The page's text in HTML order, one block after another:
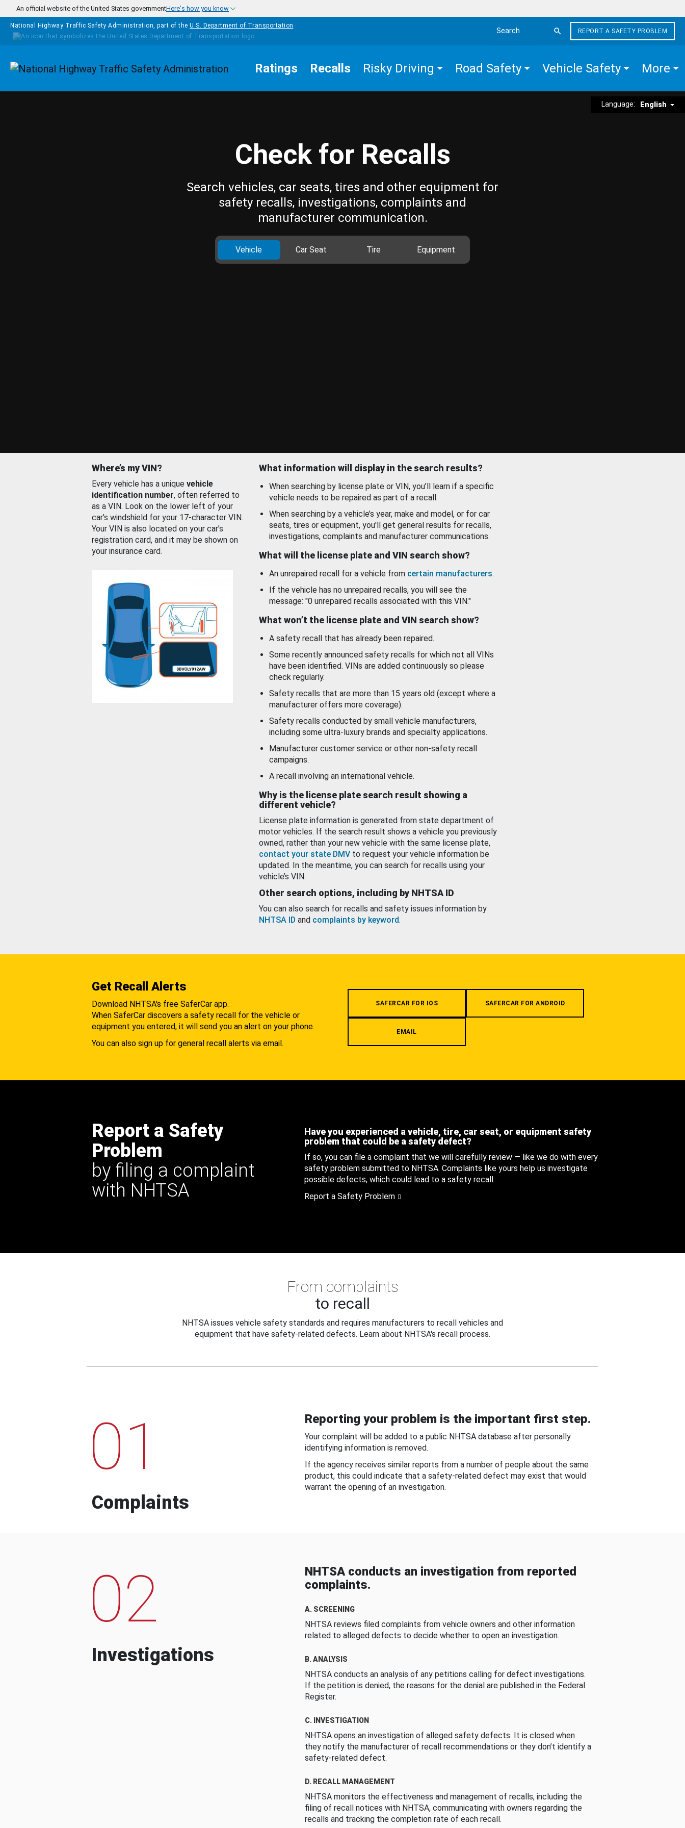
Skip to main content
An official website of the United States governmentHere's how you know
National Highway Traffic Safety Administration, part of the U.S. Department of Transportation
Search the site
REPORT A SAFETY PROBLEM
Homepage Ratings Recalls Risky Driving Road Safety Vehicle Safety More
Language: English
Check for Recalls
Search vehicles, car seats, tires and other equipment for
safety recalls, investigations, complaints and
manufacturer communication.
Vehicle Car Seat Tire Equipment
Where’s my VIN?
Every vehicle has a unique vehicle
identification number, often referred to
as a VIN. Look on the lower left of your
car’s windshield for your 17-character VIN.
Your VIN is also located on your car’s
registration card, and it may be shown on
your insurance card.
What information will display in the search results?
When searching by license plate or VIN, you’ll learn if a specific
vehicle needs to be repaired as part of a recall.
When searching by a vehicle’s year, make and model, or for car
seats, tires or equipment, you'll get general results for recalls,
investigations, complaints and manufacturer communications.
What will the license plate and VIN search show?
An unrepaired recall for a vehicle from certain manufacturers.
If the vehicle has no unrepaired recalls, you will see the
message: "0 unrepaired recalls associated with this VIN."
What won’t the license plate and VIN search show?
A safety recall that has already been repaired.
Some recently announced safety recalls for which not all VINs
have been identified. VINs are added continuously so please
check regularly.
Safety recalls that are more than 15 years old (except where a
manufacturer offers more coverage).
Safety recalls conducted by small vehicle manufacturers,
including some ultra-luxury brands and specialty applications.
Manufacturer customer service or other non-safety recall
campaigns.
A recall involving an international vehicle.
Why is the license plate search result showing a
different vehicle?
License plate information is generated from state department of
motor vehicles. If the search result shows a vehicle you previously
owned, rather than your new vehicle with the same license plate,
contact your state DMV to request your vehicle information be
updated. In the meantime, you can search for recalls using your
vehicle’s VIN.
Other search options, including by NHTSA ID
You can also search for recalls and safety issues information by
NHTSA ID and complaints by keyword.
Get Recall Alerts
Download NHTSA's free SaferCar app.
When SaferCar discovers a safety recall for the vehicle or
equipment you entered, it will send you an alert on your phone.
You can also sign up for general recall alerts via email.
SAFERCAR FOR IOS SAFERCAR FOR ANDROID
EMAIL
Report a Safety
Problem
by filing a complaint
with NHTSA
Have you experienced a vehicle, tire, car seat, or equipment safety
problem that could be a safety defect?
If so, you can file a complaint that we will carefully review — like we do with every
safety problem submitted to NHTSA. Complaints like yours help us investigate
possible defects, which could lead to a safety recall.
Report a Safety Problem
From complaints
to recall
NHTSA issues vehicle safety standards and requires manufacturers to recall vehicles and
equipment that have safety-related defects. Learn about NHTSA's recall process.
01
Complaints
Reporting your problem is the important first step.
Your complaint will be added to a public NHTSA database after personally
identifying information is removed.
If the agency receives similar reports from a number of people about the same
product, this could indicate that a safety-related defect may exist that would
warrant the opening of an investigation.
02
Investigations
NHTSA conducts an investigation from reported
complaints.
A. SCREENING
NHTSA reviews filed complaints from vehicle owners and other information
related to alleged defects to decide whether to open an investigation.
B. ANALYSIS
NHTSA conducts an analysis of any petitions calling for defect investigations.
If the petition is denied, the reasons for the denial are published in the Federal
Register.
C. INVESTIGATION
NHTSA opens an investigation of alleged safety defects. It is closed when
they notify the manufacturer of recall recommendations or they don’t identify a
safety-related defect.
D. RECALL MANAGEMENT
NHTSA monitors the effectiveness and management of recalls, including the
filing of recall notices with NHTSA, communicating with owners regarding the
recalls and tracking the completion rate of each recall.